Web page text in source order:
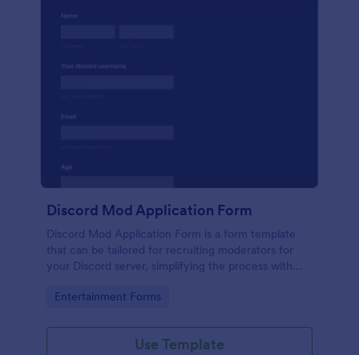
Discord Mod Application Form
Discord Mod Application Form is a form template
that can be tailored for recruiting moderators for
your Discord server, simplifying the process with
Go to Category:
Entertainment Forms
Use Template